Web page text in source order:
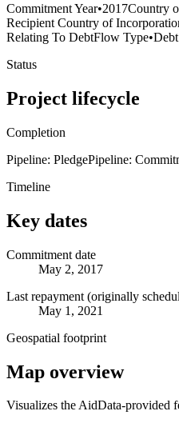
Commitment Year•2017Country
Recipient Country of
Relating To DebtFlow Type•
Status
Project lifecycle
Completion
Pipeline: PledgePipeline:
Timeline
Key dates
Commitment date
May 2, 2017
Last repayment (originally
May 1, 2021
Geospatial footprint
Map overview
Visualizes the AidData-provided